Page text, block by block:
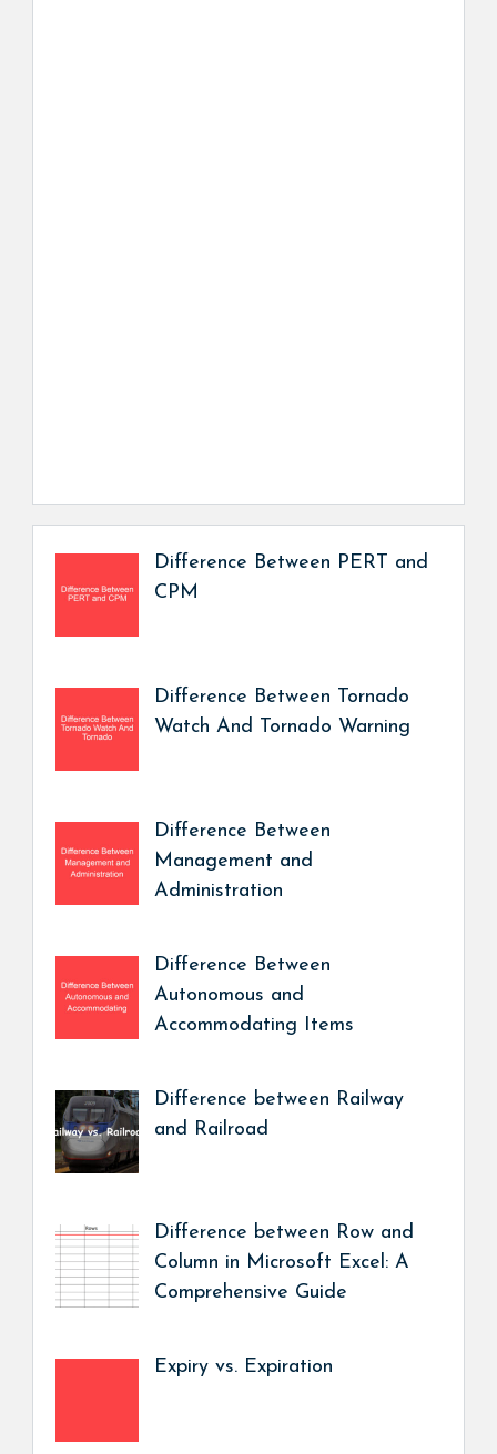
Difference Between PERT and
CPM
Difference Between Tornado
Watch And Tornado Warning
Difference Between
Management and
Administration
Difference Between
Autonomous and
Accommodating Items
Difference between Railway
and Railroad
Difference between Row and
Column in Microsoft Excel: A
Comprehensive Guide
Expiry vs. Expiration